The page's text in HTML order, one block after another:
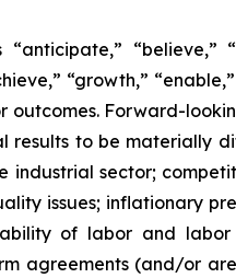
“believe,”
“growth,”
Forward-
to be materially
sector;
issues; inflationary
of labor and
agreements (and/or